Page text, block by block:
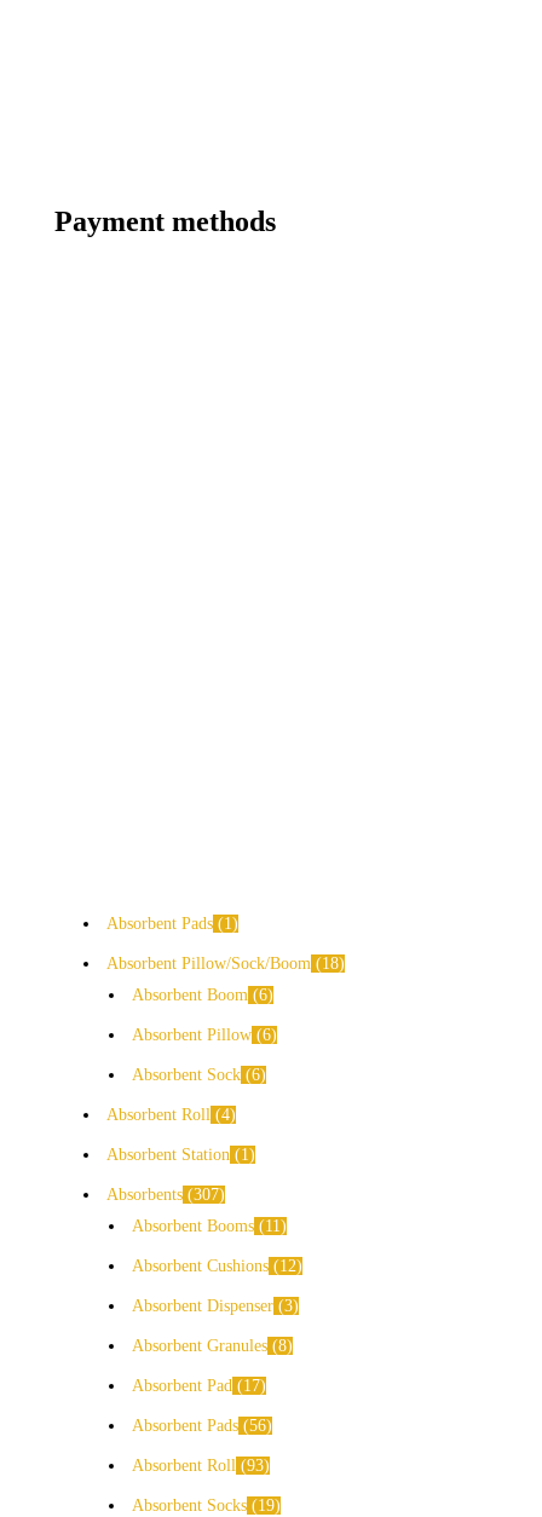
Payment methods
Absorbent Pads 1
Absorbent Pillow/Sock/Boom
18
Absorbent Boom 6
Absorbent Pillow 6
Absorbent Sock 6
Absorbent Roll 4
Absorbent Station 1
Absorbents 307
Absorbent Booms
11
Absorbent Cushions 12
Absorbent Dispenser 3
Absorbent Granules 8
Absorbent Pad 17
Absorbent Pads 56
Absorbent Roll 93
Absorbent Socks 19